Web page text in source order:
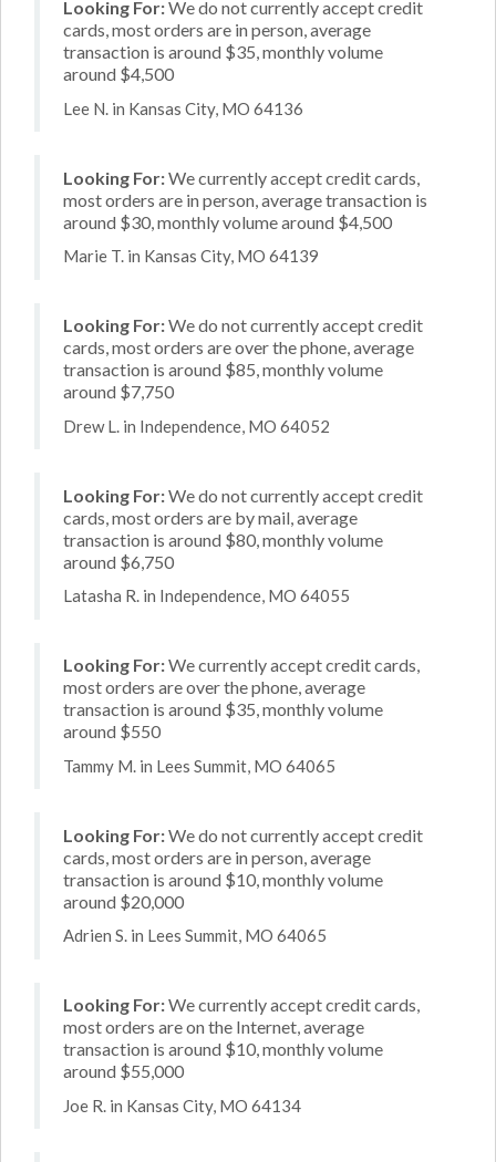
Looking For:We do not currently accept credit
cards, most orders are in person, average
transaction is around $35, monthly volume
around $4,500
Lee N. in Kansas City, MO 64136
Looking For:We currently accept credit cards,
most orders are in person, average transaction is
around $30, monthly volume around $4,500
Marie T. in Kansas City, MO 64139
Looking For:We do not currently accept credit
cards, most orders are over the phone, average
transaction is around $85, monthly volume
around $7,750
Drew L. in Independence, MO 64052
Looking For:We do not currently accept credit
cards, most orders are by mail, average
transaction is around $80, monthly volume
around $6,750
Latasha R. in Independence, MO 64055
Looking For:We currently accept credit cards,
most orders are over the phone, average
transaction is around $35, monthly volume
around $550
Tammy M. in Lees Summit, MO 64065
Looking For:We do not currently accept credit
cards, most orders are in person, average
transaction is around $10, monthly volume
around $20,000
Adrien S. in Lees Summit, MO 64065
Looking For:We currently accept credit cards,
most orders are on the Internet, average
transaction is around $10, monthly volume
around $55,000
Joe R. in Kansas City, MO 64134